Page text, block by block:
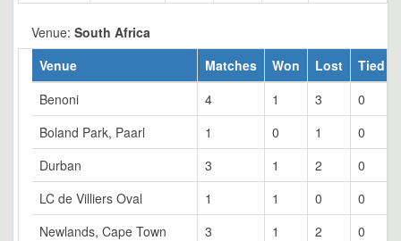
Venue: South Africa
Venue
Matches Won Lost Tied
Benoni
4 1 3 0
Boland Park, Paarl
1 0 1 0
Durban
3 1 2 0
LC de Villiers Oval
1 1 0 0
Newlands, Cape Town
3 1 2 0